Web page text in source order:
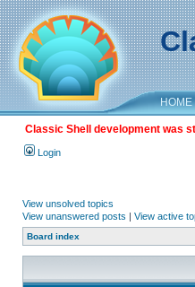
HOME
Classic Shell development was
Login
View unsolved topics
View unanswered posts | View active
Board index